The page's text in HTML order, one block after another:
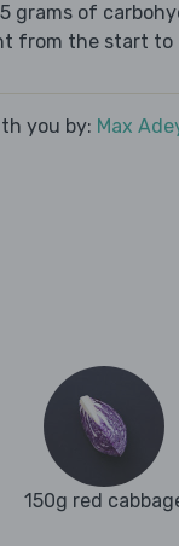
grams of
from the start
you by: Max
150g red